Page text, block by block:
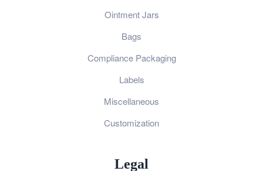
Ointment Jars
Bags
Compliance Packaging
Labels
Miscellaneous
Customization
Legal